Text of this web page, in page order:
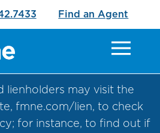
Find an Agent
lienholders may visit the
fmne.com/lien, to check
for instance, to find out if